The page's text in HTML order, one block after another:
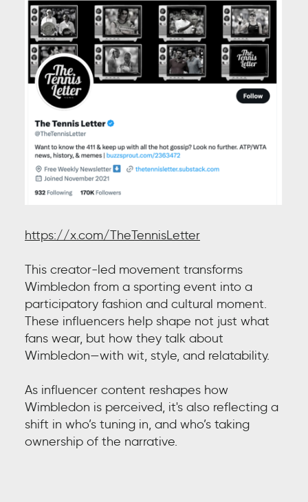
https://x.com/TheTennisLetter
This creator-led movement transforms
Wimbledon from a sporting event into a
participatory fashion and cultural moment.
These influencers help shape not just what
fans wear, but how they talk about
Wimbledon—with wit, style, and relatability.
As influencer content reshapes how
Wimbledon is perceived, it's also reflecting a
shift in who’s tuning in, and who’s taking
ownership of the narrative.